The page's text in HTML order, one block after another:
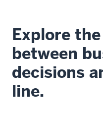
Explore
between
decisions
line.